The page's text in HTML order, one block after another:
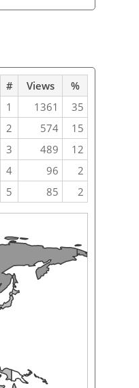
# Views
%
1 1361
35
2 574
15
3 489
12
4 96
2
5 85 2